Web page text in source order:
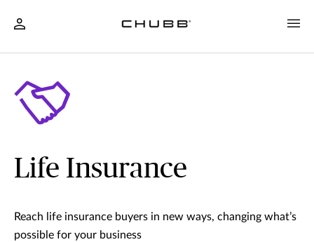
Life Insurance
Reach life insurance buyers in new ways, changing what’s
possible for your business